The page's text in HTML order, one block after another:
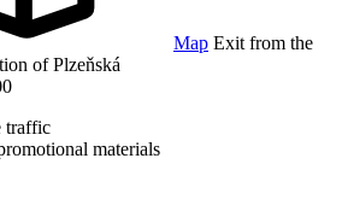
Map Exit from the
of Plzeňská
traffic
materials